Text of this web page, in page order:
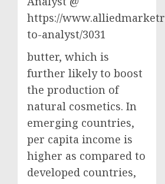
https://
to-analyst/3031
butter, which is
further likely to boost
the production of
natural cosmetics. In
emerging countries,
per capita income is
higher as compared to
developed countries,